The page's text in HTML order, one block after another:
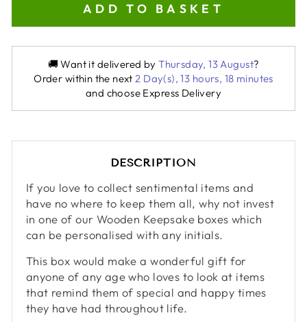
ADD TO BASKET
🚚 Want it delivered byThursday, 13 August?
Order within the next2 Day(s), 13 hours, 18 minutes
and choose Express Delivery
DESCRIPTION
If you love to collect sentimental items and
have no where to keep them all, why not invest
in one of our Wooden Keepsake boxes which
can be personalised with any initials.
This box would make a wonderful gift for
anyone of any age who loves to look at items
that remind them of special and happy times
they have had throughout life.
4.9Rating 4,363Reviews
Delivery methods
Courier, Postal Service
Average delivery time